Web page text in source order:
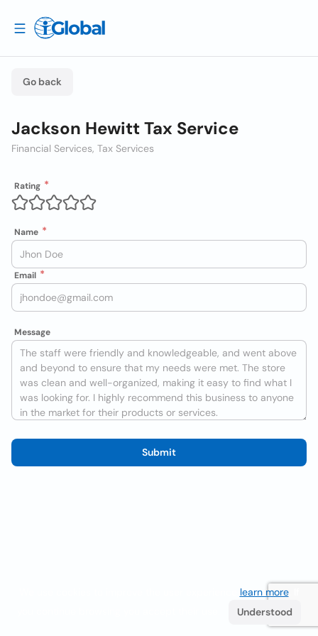
Go back
Jackson Hewitt Tax Service
Financial Services, Tax Services
Rating
Name
Email
Message
Submit
learn more. If
Understood